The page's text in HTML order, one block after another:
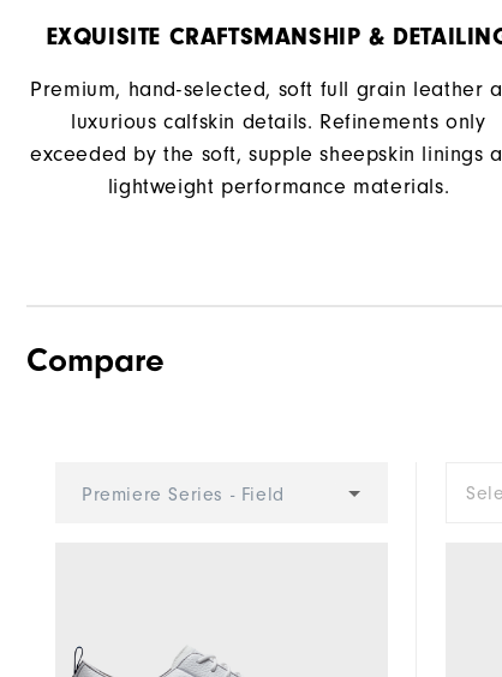
EXQUISITE CRAFTSMANSHIP &
Premium, hand-selected, soft full grain leather
luxurious calfskin details. Refinements only
exceeded by the soft, supple sheepskin linings
lightweight performance materials.
Compare
Premiere Series - Field